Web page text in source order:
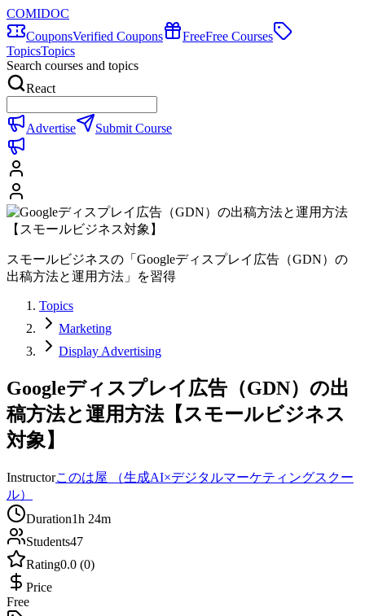
COMIDOC
CouponsVerified Coupons FreeFree Courses
TopicsTopics
Search courses and topics
React
Advertise Submit Course
スモールビジネスの「Googleディスプレイ広告（GDN）の
出稿方法と運用方法」を習得
Topics
Marketing
Display Advertising
Googleディスプレイ広告（GDN）の出
稿方法と運用方法【スモールビジネス
対象】
Instructorこのは屋 （生成AI×デジタルマーケティングスクー
ル）
Duration1h 24m
Students47
Rating0.0 (0)
Price
Free